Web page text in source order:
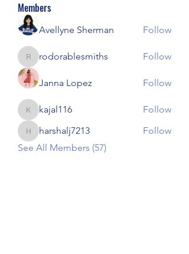
Members
Avellyne Sherman Follow
rodorablesmiths
rodorablesmiths Follow
Janna Lopez Follow
kajal116kajal116 Follow
harshalj7213
harshalj7213
Follow
See All Members (57)